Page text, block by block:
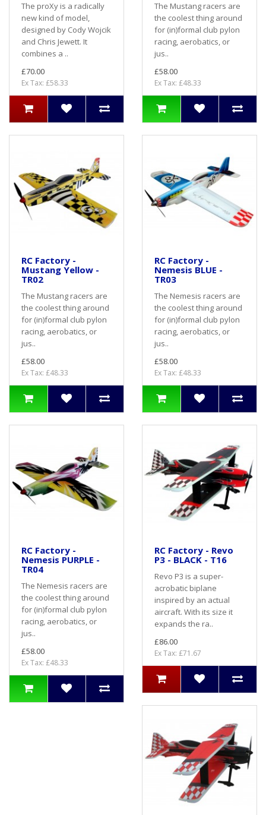
The proXy is a radically
new kind of model,
designed by Cody Wojcik
and Chris Jewett. It
combines a ..
£70.00
Ex Tax: £58.33
The Mustang racers are
the coolest thing around
for (in)formal club pylon
racing, aerobatics, or
jus..
£58.00
Ex Tax: £48.33
RC Factory -
Mustang Yellow -
TR02
The Mustang racers are
the coolest thing around
for (in)formal club pylon
racing, aerobatics, or
jus..
£58.00
Ex Tax: £48.33
RC Factory -
Nemesis BLUE -
TR03
The Nemesis racers are
the coolest thing around
for (in)formal club pylon
racing, aerobatics, or
jus..
£58.00
Ex Tax: £48.33
RC Factory -
Nemesis PURPLE -
TR04
The Nemesis racers are
the coolest thing around
for (in)formal club pylon
racing, aerobatics, or
jus..
£58.00
Ex Tax: £48.33
RC Factory - Revo
P3 - BLACK - T16
Revo P3 is a super-
acrobatic biplane
inspired by an actual
aircraft. With its size it
expands the ra..
£86.00
Ex Tax: £71.67